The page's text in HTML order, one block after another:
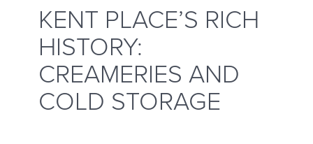
KENT PLACE’S RICH
HISTORY:
CREAMERIES AND
COLD STORAGE